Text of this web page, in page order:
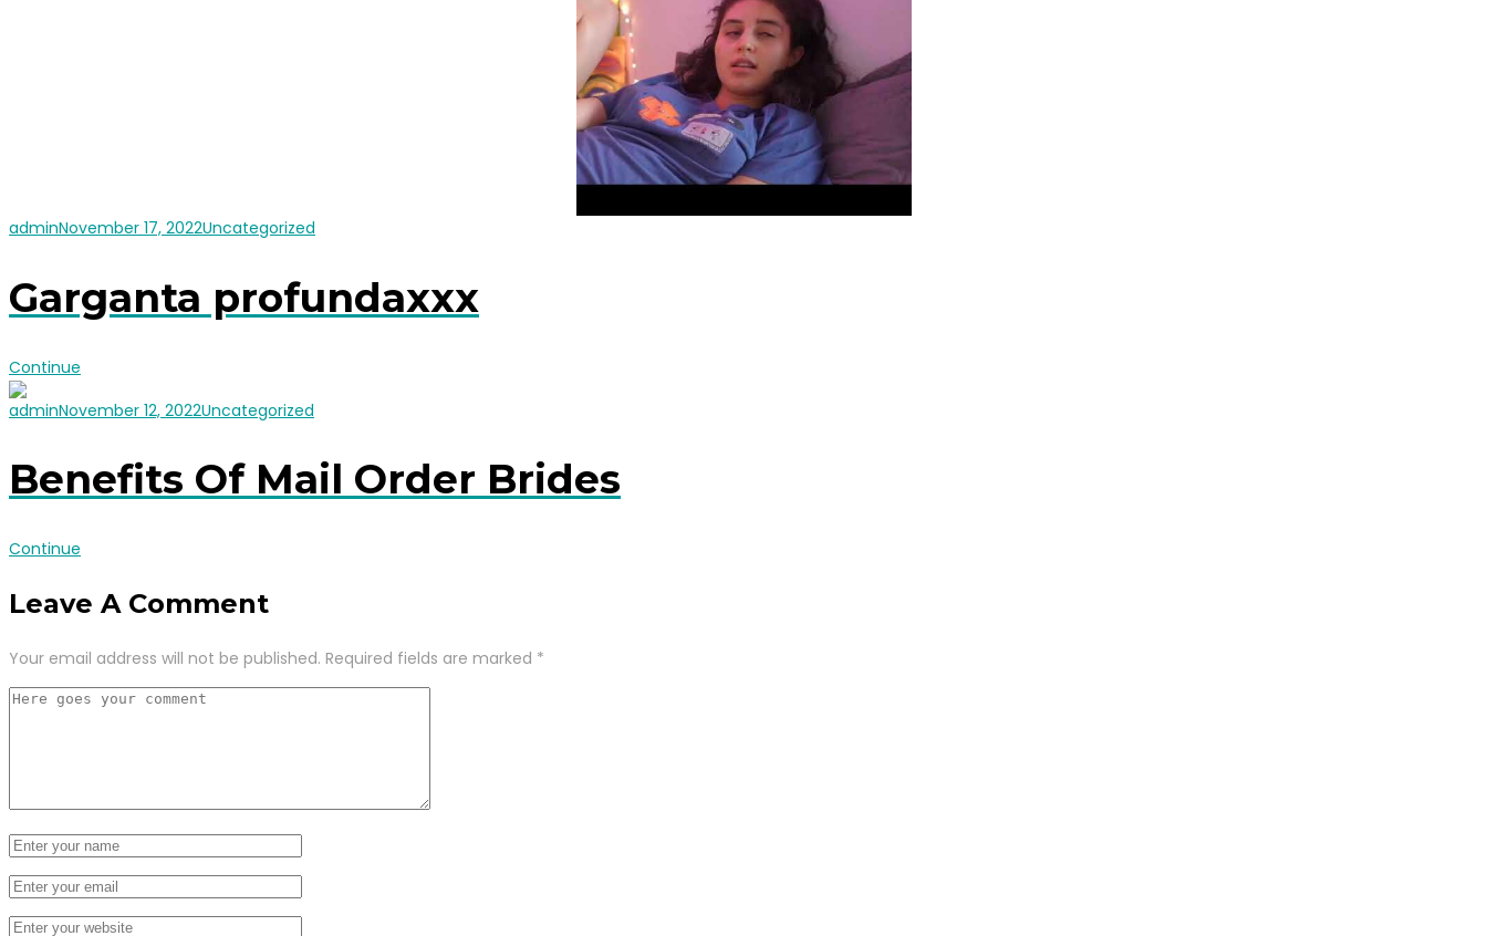
adminNovember 17, 2022Uncategorized
Garganta profundaxxx
Continue
adminNovember 12, 2022Uncategorized
Benefits Of Mail Order Brides
Continue
Leave A Comment
Your email address will not be published. Required fields are marked *